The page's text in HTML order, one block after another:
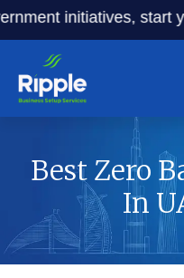
initiatives, start your
Best Zero
In